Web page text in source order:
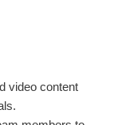
video content